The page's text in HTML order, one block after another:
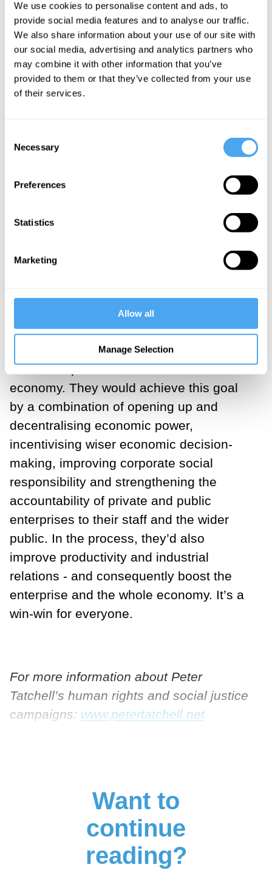
We use cookies to personalise content and ads, to
provide social media features and to analyse our traffic.
We also share information about your use of our site with
our social media, advertising and analytics partners who
may combine it with other information that you’ve
provided to them or that they’ve collected from your use
of their services.
Selection
Necessary
Preferences
Statistics
Marketing
Allow all
Manage Selection
cooperative, accountable and
socialised economy that
would significantly reduce the
chances of a re-run of the
___
These five reforms are the embryo of a
accountable and socialised economy that
would significantly reduce the chances of
a re-run of the 2008 financial crisis and
the subsequent near-failure of the whole
economy. They would achieve this goal
by a combination of opening up and
decentralising economic power,
incentivising wiser economic decision-
making, improving corporate social
responsibility and strengthening the
accountability of private and public
enterprises to their staff and the wider
public. In the process, they’d also
improve productivity and industrial
relations - and consequently boost the
enterprise and the whole economy. It’s a
win-win for everyone.
For more information about Peter
Tatchell’s human rights and social justice
campaigns: www.petertatchell.net
Want to
continue
reading?